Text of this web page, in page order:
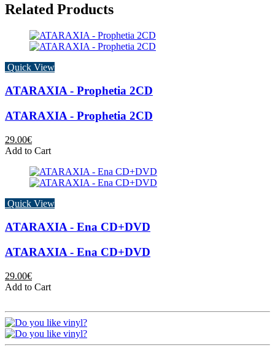
Related Products
Quick View
ATARAXIA - Prophetia 2CD
ATARAXIA - Prophetia 2CD
29.00€
Add to Cart
Quick View
ATARAXIA - Ena CD+DVD
ATARAXIA - Ena CD+DVD
29.00€
Add to Cart